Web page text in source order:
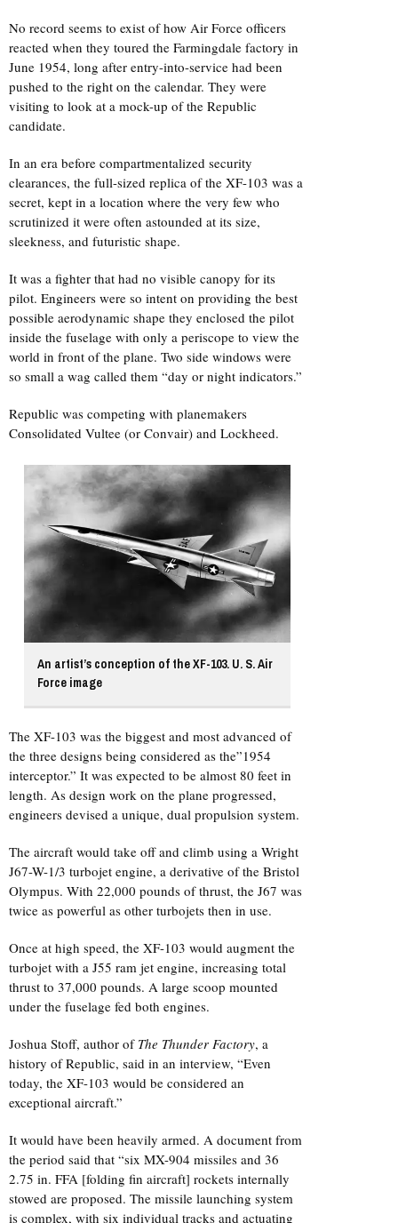
No record seems to exist of how Air Force officers
reacted when they toured the Farmingdale factory in
June 1954, long after entry-into-service had been
pushed to the right on the calendar. They were
visiting to look at a mock-up of the Republic
candidate.
In an era before compartmentalized security
clearances, the full-sized replica of the XF-103 was a
secret, kept in a location where the very few who
scrutinized it were often astounded at its size,
sleekness, and futuristic shape.
It was a fighter that had no visible canopy for its
pilot. Engineers were so intent on providing the best
possible aerodynamic shape they enclosed the pilot
inside the fuselage with only a periscope to view the
world in front of the plane. Two side windows were
so small a wag called them “day or night indicators.”
Republic was competing with planemakers
Consolidated Vultee (or Convair) and Lockheed.
An artist’s conception of the XF-103. U. S. Air
Force image
The XF-103 was the biggest and most advanced of
the three designs being considered as the”1954
interceptor.” It was expected to be almost 80 feet in
length. As design work on the plane progressed,
engineers devised a unique, dual propulsion system.
The aircraft would take off and climb using a Wright
J67-W-1/3 turbojet engine, a derivative of the Bristol
Olympus. With 22,000 pounds of thrust, the J67 was
twice as powerful as other turbojets then in use.
Once at high speed, the XF-103 would augment the
turbojet with a J55 ram jet engine, increasing total
thrust to 37,000 pounds. A large scoop mounted
under the fuselage fed both engines.
Joshua Stoff, author of The Thunder Factory, a
history of Republic, said in an interview, “Even
today, the XF-103 would be considered an
exceptional aircraft.”
It would have been heavily armed. A document from
the period said that “six MX-904 missiles and 36
2.75 in. FFA [folding fin aircraft] rockets internally
stowed are proposed. The missile launching system
is complex, with six individual tracks and actuating